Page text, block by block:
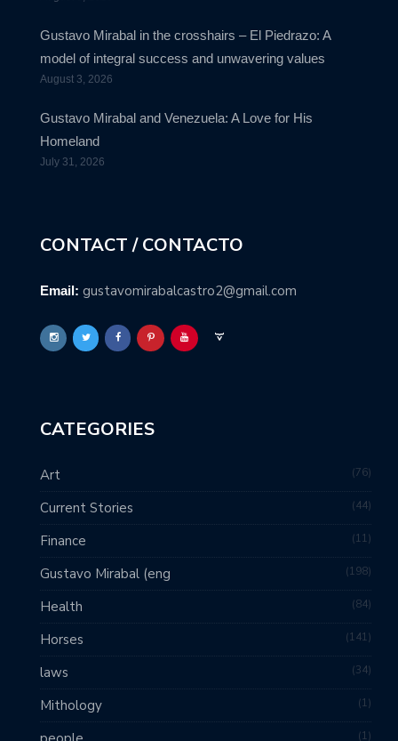
Gustavo Mirabal in the crosshairs – El Piedrazo: A
model of integral success and unwavering values
August 3, 2026
Gustavo Mirabal and Venezuela: A Love for His
Homeland
July 31, 2026
CONTACT / CONTACTO
Email: gustavomirabalcastro2@gmail.com
CATEGORIES
Art 76
Current Stories 44
Finance 11
Gustavo Mirabal (eng 198
Health 84
Horses 141
laws 34
Mithology 1
1